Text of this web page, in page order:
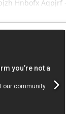
Hnbofx
a genuine
machines in